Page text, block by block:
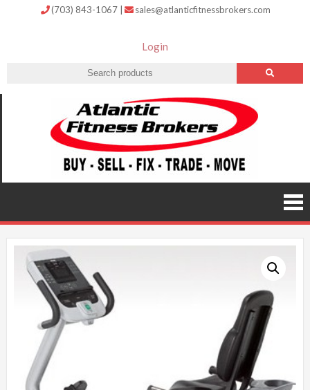
(703) 843-1067 sales@atlanticfitnessbrokers.com
Login
Buy, Sell,
Fix,
Trade,